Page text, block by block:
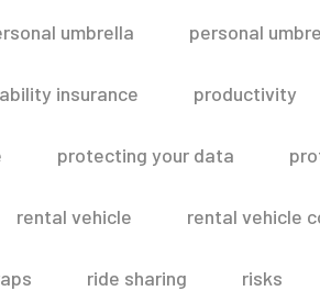
umbrella personal
insurance productivity
protecting your data
rental vehicle rental vehicle
ride sharing risks